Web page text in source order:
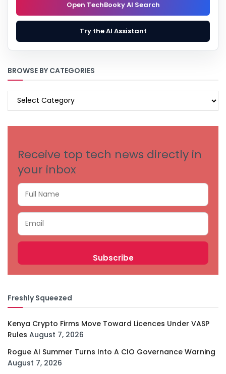
Open TechBooky AI Search
Try the AI Assistant
BROWSE BY CATEGORIES
BROWSE
Receive top tech news directly in
your inbox
Freshly Squeezed
Kenya Crypto Firms Move Toward Licences Under VASP
Rules August 7, 2026
Rogue AI Summer Turns Into A CIO Governance Warning
August 7, 2026